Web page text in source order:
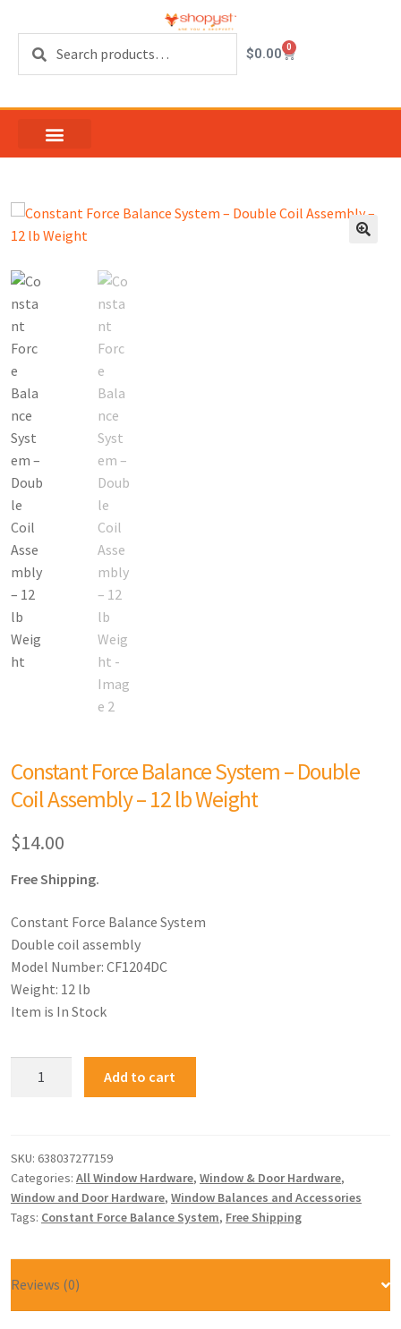
$0.00 0
Constant Force Balance System – Double
Coil Assembly – 12 lb Weight
$14.00
Free Shipping.
Constant Force Balance System
Double coil assembly
Model Number: CF1204DC
Weight: 12 lb
Item is In Stock
Add to cart
SKU: 638037277159
Categories: All Window Hardware, Window & Door Hardware,
Window and Door Hardware, Window Balances and Accessories
Tags: Constant Force Balance System, Free Shipping
Reviews (0)